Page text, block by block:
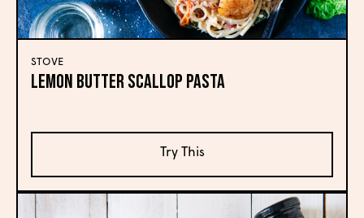
STOVE
Lemon Butter Scallop Pasta
Try This